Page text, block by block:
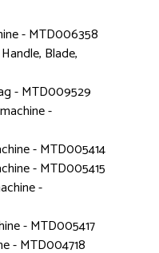
- MTD006358
Blade,
- MTD009529
-
- MTD005414
- MTD005415
-
- MTD005417
- MTD004718